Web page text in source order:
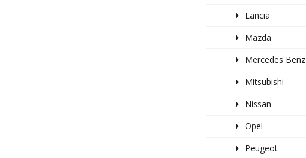
Lancia
Mazda
Mercedes Benz
Mitsubishi
Nissan
Opel
Peugeot